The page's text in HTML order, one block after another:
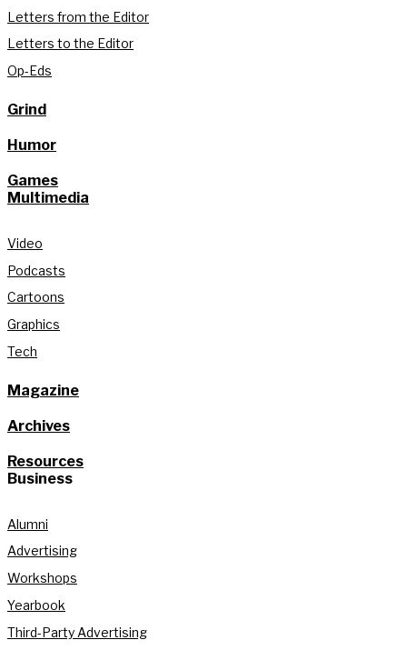
Letters from the Editor
Letters to the Editor
Op-Eds
Grind
Humor
Games
Multimedia
Video
Podcasts
Cartoons
Graphics
Tech
Magazine
Archives
Resources
Business
Alumni
Advertising
Workshops
Yearbook
Third-Party Advertising